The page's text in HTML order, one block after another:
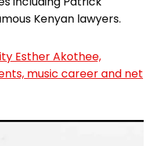
Kenyan lawyers.
Esther Akothee,
music career and net